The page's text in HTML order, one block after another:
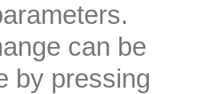
can be
by pressing